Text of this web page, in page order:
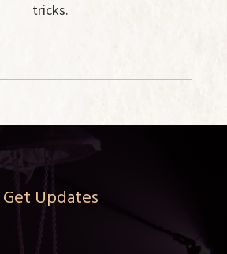
tricks.
Get Updates